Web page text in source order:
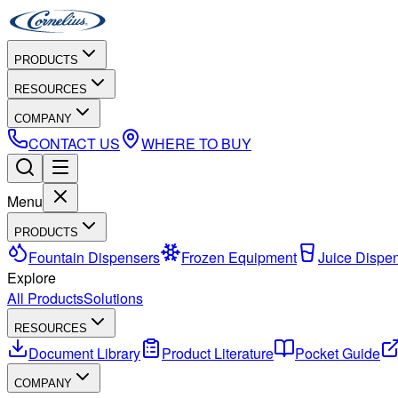
PRODUCTS
RESOURCES
COMPANY
CONTACT US WHERE TO BUY
Menu
PRODUCTS
Fountain Dispensers Frozen Equipment
Juice
Explore
All ProductsSolutions
RESOURCES
Document Library Product Literature Pocket Guide
COMPANY